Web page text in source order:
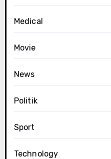
Medical
Movie
News
Politik
Sport
Technology